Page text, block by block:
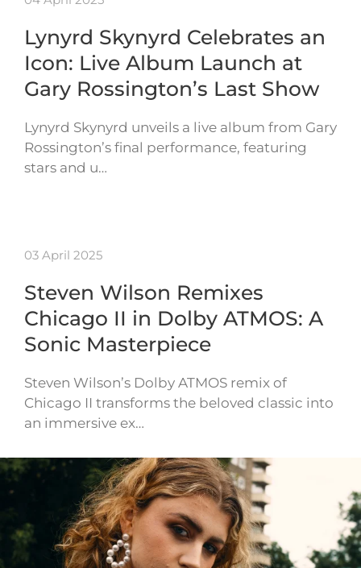
Lynyrd Skynyrd Celebrates an
Icon: Live Album Launch at
Gary Rossington’s Last Show
Lynyrd Skynyrd unveils a live album from Gary
Rossington’s final performance, featuring
stars and u…
03 April 2025
Steven Wilson Remixes
Chicago II in Dolby ATMOS: A
Sonic Masterpiece
Steven Wilson’s Dolby ATMOS remix of
Chicago II transforms the beloved classic into
an immersive ex…